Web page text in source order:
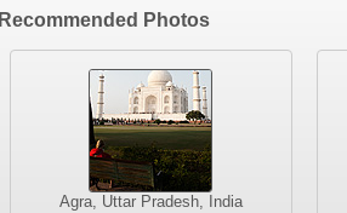
Recommended Photos
Agra, Uttar Pradesh, India